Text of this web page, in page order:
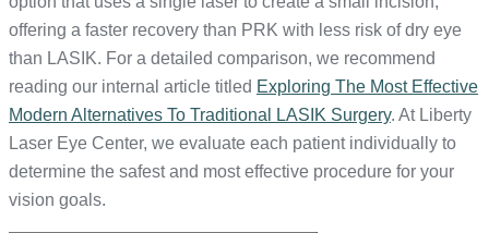
offering a faster recovery than PRK with less risk of dry eye
than LASIK. For a detailed comparison, we recommend
reading our internal article titled Exploring The Most Effective
Modern Alternatives To Traditional LASIK Surgery. At Liberty
Laser Eye Center, we evaluate each patient individually to
determine the safest and most effective procedure for your
vision goals.